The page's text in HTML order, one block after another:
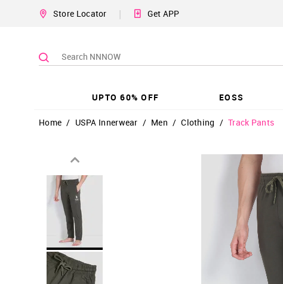
Store Locator | Get APP
UPTO 60% OFF EOSS
Home / USPA Innerwear / Men / Clothing / Track Pants